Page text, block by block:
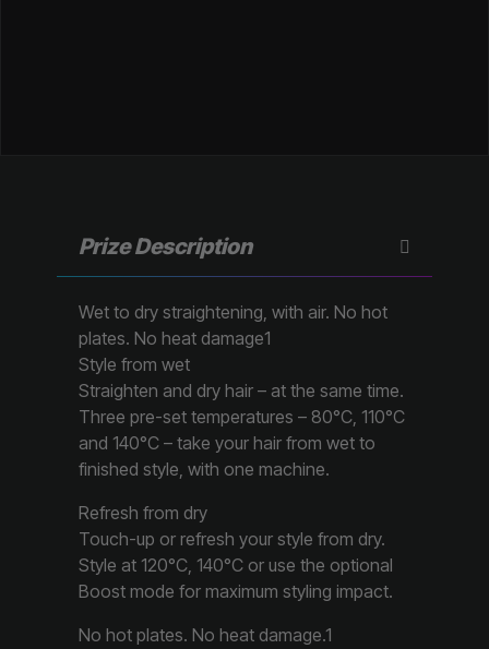
Prize Description
Wet to dry straightening, with air. No hot
plates. No heat damage1
Style from wet
Straighten and dry hair – at the same time.
Three pre-set temperatures – 80°C, 110°C
and 140°C – take your hair from wet to
finished style, with one machine.
Refresh from dry
Touch-up or refresh your style from dry.
Style at 120°C, 140°C or use the optional
Boost mode for maximum styling impact.
No hot plates. No heat damage.1